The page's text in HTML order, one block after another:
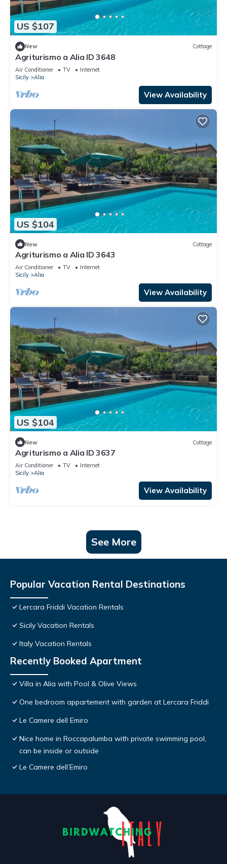
US $107
New Cottage
Agriturismo a Alia ID 3648
Air Conditioner TV
Internet
Sicily
Alia
View Availability
US $104
New Cottage
Agriturismo a Alia ID 3643
Air Conditioner TV
Internet
Sicily
Alia
View Availability
US $104
New Cottage
Agriturismo a Alia ID 3637
Air Conditioner TV
Internet
Sicily
Alia
View Availability
See More
Popular Vacation Rental Destinations
Lercara Friddi Vacation Rentals
Sicily Vacation Rentals
Italy Vacation Rentals
Recently Booked Apartment
Villa in Alia with Pool & Olive Views
One bedroom appartement with garden at Lercara Friddi
Le Camere dell Emiro
Nice home in Roccapalumba with private swimming pool,
can be inside or outside
Le Camere dell’Emiro